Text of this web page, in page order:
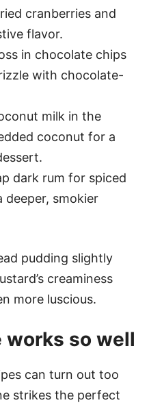
cranberries and
flavor.
in chocolate chips
with chocolate-
milk in the
coconut for a
dark rum for spiced
deeper, smokier
pudding slightly
creaminess
more luscious.
works so well
can turn out too
strikes the perfect